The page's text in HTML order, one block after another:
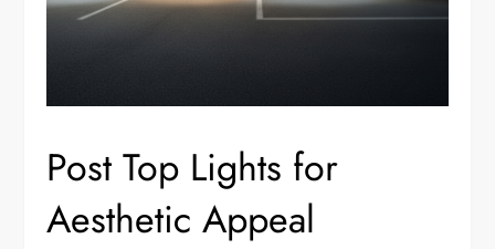
Post Top Lights for
Aesthetic Appeal